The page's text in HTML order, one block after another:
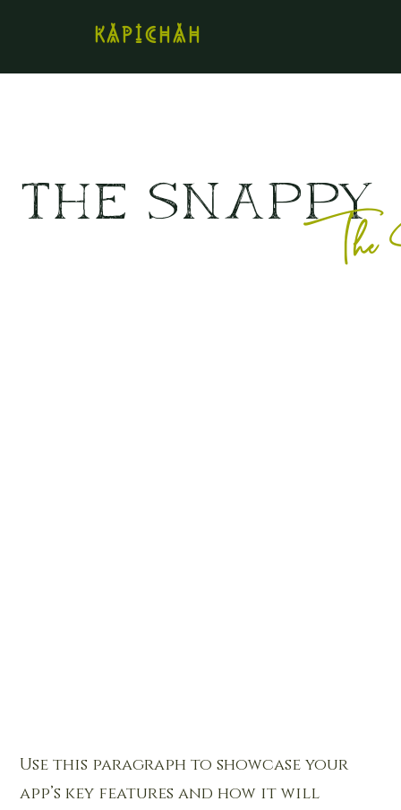
kapichah
The SNAPPY
Use this paragraph to showcase your
app’s key features and how it will